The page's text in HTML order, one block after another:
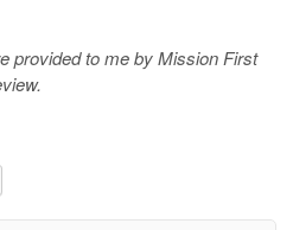
provided to me by Mission First